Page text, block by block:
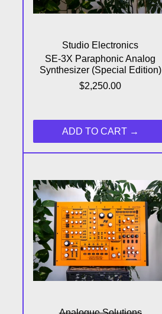
Studio Electronics
SE-3X Paraphonic Analog
Synthesizer (Special Edition)
$2,250.00
ADD TO CART